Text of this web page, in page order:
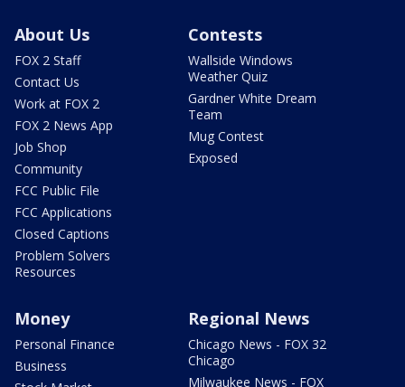
About Us
FOX 2 Staff
Contact Us
Work at FOX 2
FOX 2 News App
Job Shop
Community
FCC Public File
FCC Applications
Closed Captions
Problem Solvers
Resources
Contests
Wallside Windows
Weather Quiz
Gardner White Dream
Team
Mug Contest
Exposed
Money
Personal Finance
Business
Regional News
Chicago News - FOX 32
Chicago
Milwaukee News - FOX